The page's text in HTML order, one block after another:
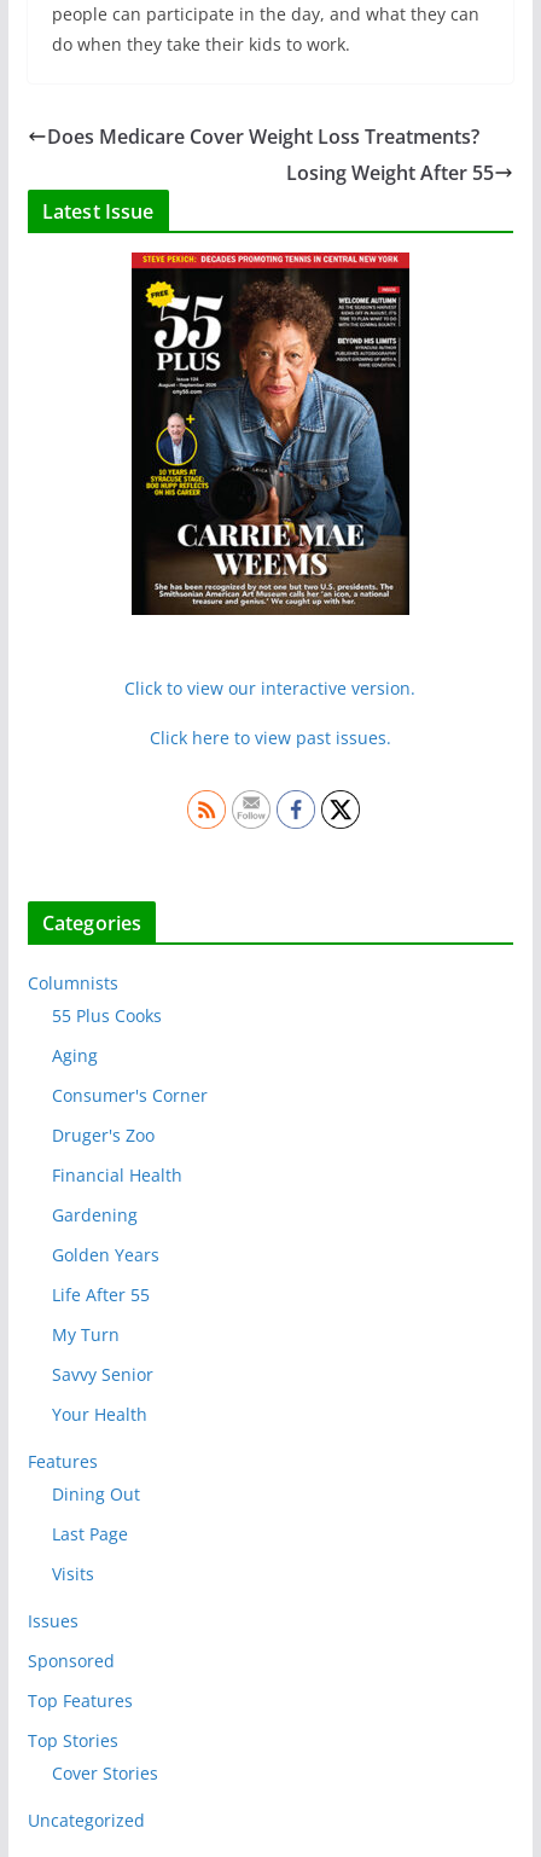
people can participate in the day, and what they can
do when they take their kids to work.
Does Medicare Cover Weight Loss Treatments?
Losing Weight After 55
Latest Issue
Click to view our interactive version.
Click here to view past issues.
Categories
Columnists
55 Plus Cooks
Aging
Consumer's Corner
Druger's Zoo
Financial Health
Gardening
Golden Years
Life After 55
My Turn
Savvy Senior
Your Health
Features
Dining Out
Last Page
Visits
Issues
Sponsored
Top Features
Top Stories
Cover Stories
Uncategorized